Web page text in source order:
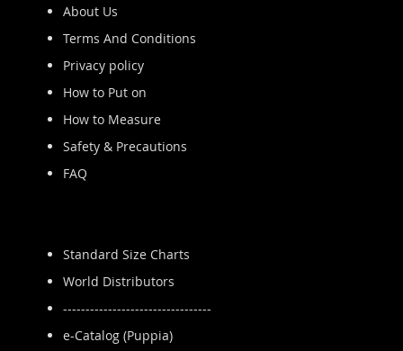
About Us
Terms And Conditions
Privacy policy
How to Put on
How to Measure
Safety & Precautions
FAQ
Standard Size Charts
World Distributors
---------------------------------
e-Catalog (Puppia)